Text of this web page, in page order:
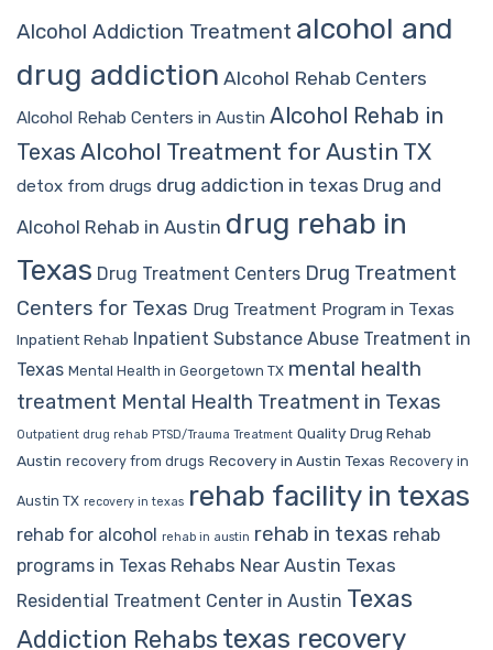
Alcohol Addiction Treatment alcohol and
drug addiction Alcohol Rehab Centers
Alcohol Rehab Centers in Austin Alcohol Rehab in
Texas Alcohol Treatment for Austin TX
detox from drugs drug addiction in texas Drug and
Alcohol Rehab in Austin drug rehab in
Texas Drug Treatment Centers Drug Treatment
Centers for Texas Drug Treatment Program in Texas
Inpatient Rehab Inpatient Substance Abuse Treatment in
Texas Mental Health in Georgetown TX mental health
treatment Mental Health Treatment in Texas
Outpatient drug rehab PTSD/Trauma Treatment Quality Drug Rehab
Austin recovery from drugs Recovery in Austin Texas Recovery in
Austin TX recovery in texas rehab facility in texas
rehab for alcohol rehab in austin rehab in texas rehab
programs in Texas Rehabs Near Austin Texas
Residential Treatment Center in Austin Texas
Addiction Rehabs texas recovery